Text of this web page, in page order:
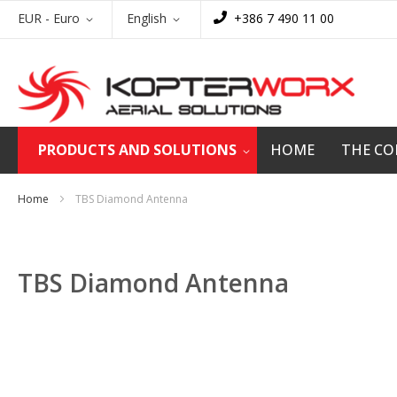
to
Currency
EUR - Euro Language
English +386 7 490 11 00
PRODUCTS AND SOLUTIONS HOME THE
Home TBS Diamond Antenna
TBS Diamond Antenna